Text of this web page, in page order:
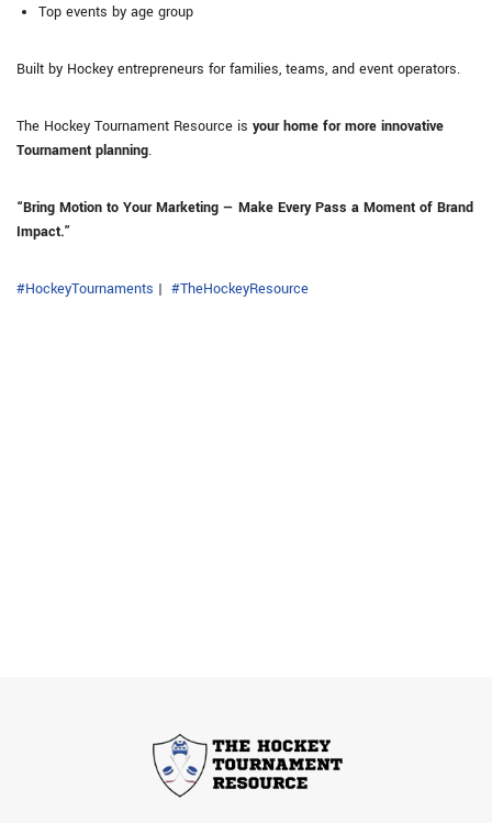
Top events by age group
Built by Hockey entrepreneurs for families, teams, and event operators.
The Hockey Tournament Resource is your home for more innovative
Tournament planning.
“Bring Motion to Your Marketing — Make Every Pass a Moment of Brand
Impact.”
#HockeyTournaments | #TheHockeyResource